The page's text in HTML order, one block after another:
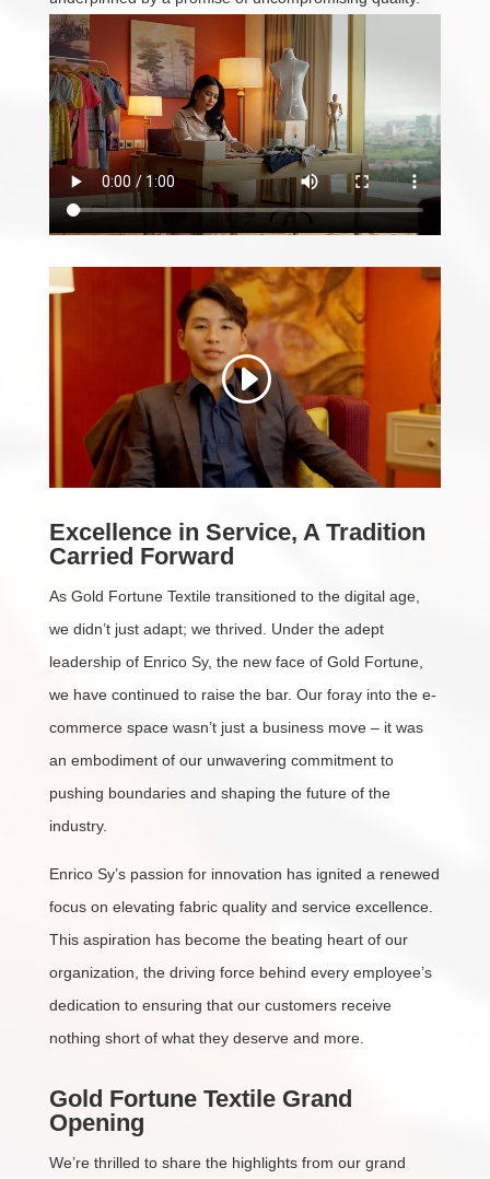
Excellence in Service, A Tradition
Carried Forward
As Gold Fortune Textile transitioned to the digital age,
we didn’t just adapt; we thrived. Under the adept
leadership of Enrico Sy, the new face of Gold Fortune,
we have continued to raise the bar. Our foray into the e-
commerce space wasn’t just a business move – it was
an embodiment of our unwavering commitment to
pushing boundaries and shaping the future of the
industry.
Enrico Sy’s passion for innovation has ignited a renewed
focus on elevating fabric quality and service excellence.
This aspiration has become the beating heart of our
organization, the driving force behind every employee’s
dedication to ensuring that our customers receive
nothing short of what they deserve and more.
Gold Fortune Textile Grand
Opening
We’re thrilled to share the highlights from our grand